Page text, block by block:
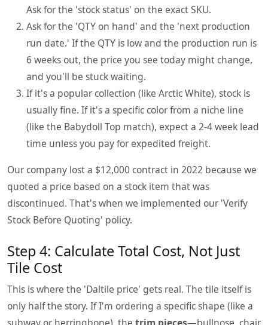
Ask for the 'stock status' on the exact SKU.
Ask for the 'QTY on hand' and the 'next production
run date.' If the QTY is low and the production run is
6 weeks out, the price you see today might change,
and you'll be stuck waiting.
If it's a popular collection (like Arctic White), stock is
usually fine. If it's a specific color from a niche line
(like the Babydoll Top match), expect a 2-4 week lead
time unless you pay for expedited freight.
Our company lost a $12,000 contract in 2022 because we
quoted a price based on a stock item that was
discontinued. That's when we implemented our 'Verify
Stock Before Quoting' policy.
Step 4: Calculate Total Cost, Not Just
Tile Cost
This is where the 'Daltile price' gets real. The tile itself is
only half the story. If I'm ordering a specific shape (like a